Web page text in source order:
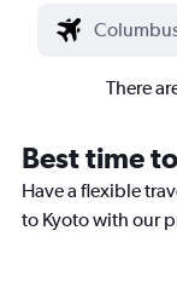
There
Best time
Have a flexible
to Kyoto with our